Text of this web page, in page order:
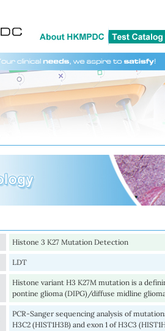
Histone 3 K27 Mutation Detection
LDT
Histone variant H3 K27M mutation is a
pontine glioma (DIPG)/diffuse midline
PCR-Sanger sequencing analysis of
H3C2 (HIST1H3B) and exon 1 of H3C3